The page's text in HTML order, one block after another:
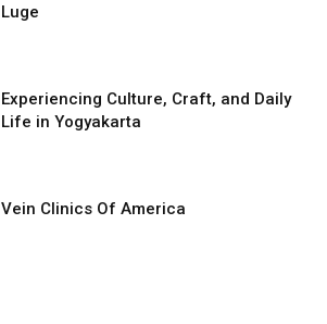
Luge
Experiencing Culture, Craft, and Daily
Life in Yogyakarta
Vein Clinics Of America